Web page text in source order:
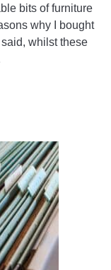
bits of furniture
why I bought
whilst these